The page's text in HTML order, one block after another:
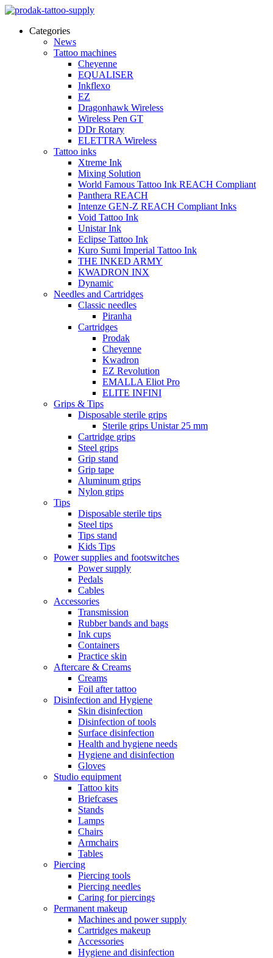
Categories
News
Tattoo machines
Cheyenne
EQUALISER
Inkflexo
EZ
Dragonhawk Wireless
Wireless Pen GT
DDr Rotary
ELETTRA Wireless
Tattoo inks
Xtreme Ink
Mixing Solution
World Famous Tattoo Ink REACH Compliant
Panthera REACH
Intenze GEN-Z REACH Compliant Inks
Void Tattoo Ink
Unistar Ink
Eclipse Tattoo Ink
Kuro Sumi Imperial Tattoo Ink
THE INKED ARMY
KWADRON INX
Dynamic
Needles and Cartridges
Classic needles
Piranha
Cartridges
Prodak
Cheyenne
Kwadron
EZ Revolution
EMALLA Eliot Pro
ELITE INFINI
Grips & Tips
Disposable sterile grips
Sterile grips Unistar 25 mm
Cartridge grips
Steel grips
Grip stand
Grip tape
Aluminum grips
Nylon grips
Tips
Disposable sterile tips
Steel tips
Tips stand
Kids Tips
Power supplies and footswitches
Power supply
Pedals
Cables
Accessories
Transmission
Rubber bands and bags
Ink cups
Containers
Practice skin
Aftercare & Creams
Creams
Foil after tattoo
Disinfection and Hygiene
Skin disinfection
Disinfection of tools
Surface disinfection
Health and hygiene needs
Hygiene and disinfection
Gloves
Studio equipment
Tattoo kits
Briefcases
Stands
Lamps
Chairs
Armchairs
Tables
Piercing
Piercing tools
Piercing needles
Caring for piercings
Permanent makeup
Machines and power supply
Cartridges makeup
Accessories
Hygiene and disinfection